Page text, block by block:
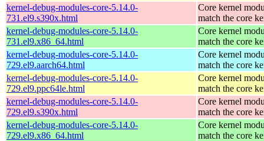
kernel-debug-modules-core-5.14.0-
731.el9.s390x.html
Core kernel
match the core
kernel-debug-modules-core-5.14.0-
731.el9.x86_64.html
Core kernel
match the core
kernel-debug-modules-core-5.14.0-
729.el9.aarch64.html
Core kernel
match the core
kernel-debug-modules-core-5.14.0-
729.el9.ppc64le.html
Core kernel
match the core
kernel-debug-modules-core-5.14.0-
729.el9.s390x.html
Core kernel
match the core
kernel-debug-modules-core-5.14.0-
729.el9.x86_64.html
Core kernel
match the core